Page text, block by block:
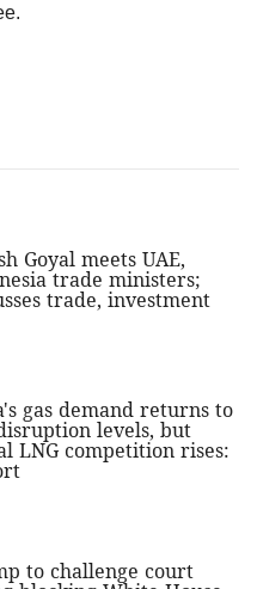
Goyal meets UAE,
trade ministers;
trade, investment
gas demand returns to
levels, but
LNG competition rises:
to challenge court